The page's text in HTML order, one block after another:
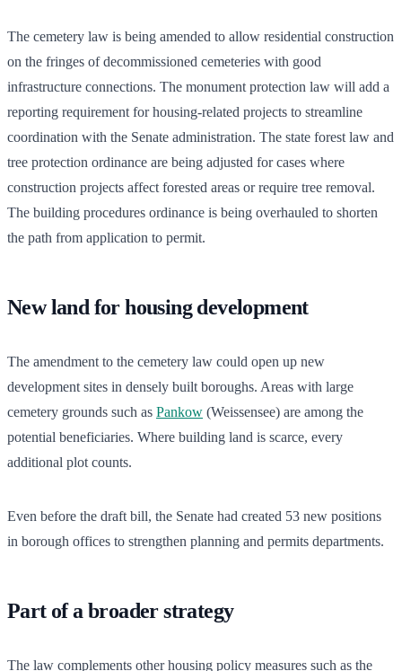
The cemetery law is being amended to allow residential construction
on the fringes of decommissioned cemeteries with good
infrastructure connections. The monument protection law will add a
reporting requirement for housing-related projects to streamline
coordination with the Senate administration. The state forest law and
tree protection ordinance are being adjusted for cases where
construction projects affect forested areas or require tree removal.
The building procedures ordinance is being overhauled to shorten
the path from application to permit.
New land for housing development
The amendment to the cemetery law could open up new
development sites in densely built boroughs. Areas with large
cemetery grounds such as Pankow (Weissensee) are among the
potential beneficiaries. Where building land is scarce, every
additional plot counts.
Even before the draft bill, the Senate had created 53 new positions
in borough offices to strengthen planning and permits departments.
Part of a broader strategy
The law complements other housing policy measures such as the